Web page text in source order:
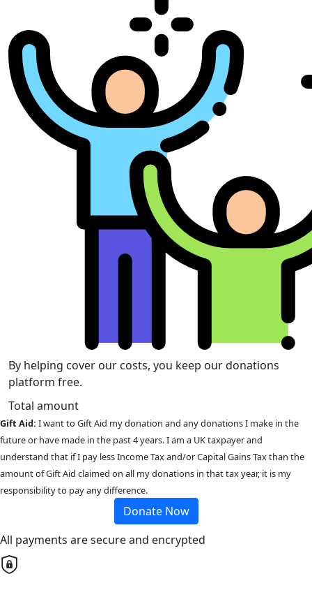
By helping cover our costs, you keep our donations
platform free.
Total amount
Gift Aid: I want to Gift Aid my donation and any donations I make in the
future or have made in the past 4 years. I am a UK taxpayer and
understand that if I pay less Income Tax and/or Capital Gains Tax than the
amount of Gift Aid claimed on all my donations in that tax year, it is my
responsibility to pay any difference.
Donate Now
All payments are secure and encrypted